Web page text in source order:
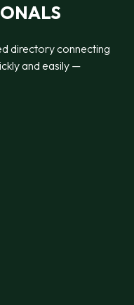
directory connecting
and easily —